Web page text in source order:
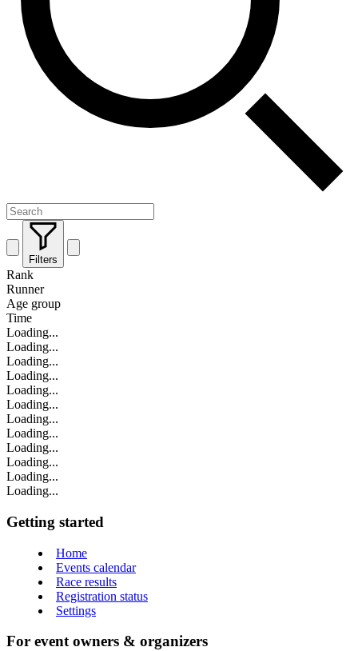
Filters
Rank
Runner
Age group
Time
Loading...
Loading...
Loading...
Loading...
Loading...
Loading...
Loading...
Loading...
Loading...
Loading...
Loading...
Loading...
Getting started
Home
Events calendar
Race results
Registration status
Settings
For event owners & organizers